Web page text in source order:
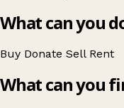
What can you
Buy Donate Sell Rent
What can you